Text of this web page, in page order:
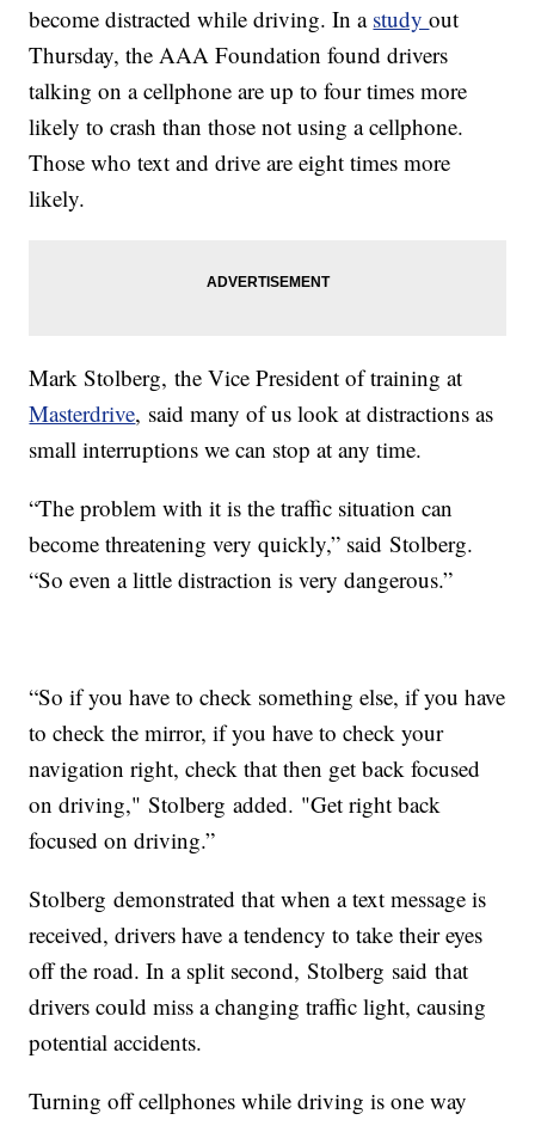
become distracted while driving. In a studyout
Thursday, the AAA Foundation found drivers
talking on a cellphone are up to four times more
likely to crash than those not using a cellphone.
Those who text and drive are eight times more
likely.
Mark Stolberg, the Vice President of training at
Masterdrive, said many of us look at distractions as
small interruptions we can stop at any time.
“The problem with it is the traffic situation can
become threatening very quickly,” said Stolberg.
“So even a little distraction is very dangerous.”
“So if you have to check something else, if you have
to check the mirror, if you have to check your
navigation right, check that then get back focused
on driving," Stolberg added. "Get right back
focused on driving.”
Stolberg demonstrated that when a text message is
received, drivers have a tendency to take their eyes
off the road. In a split second, Stolberg said that
drivers could miss a changing traffic light, causing
potential accidents.
Turning off cellphones while driving is one way